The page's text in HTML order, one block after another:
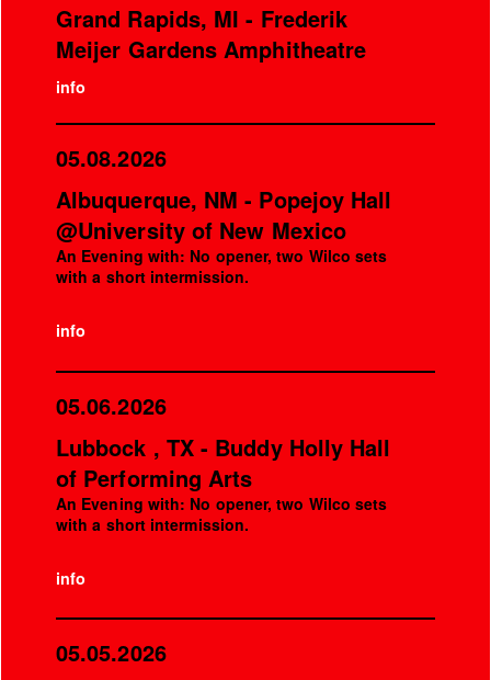
Grand Rapids, MI - Frederik
Meijer Gardens Amphitheatre
info
05.08.2026
Albuquerque, NM - Popejoy Hall
@University of New Mexico
An Evening with: No opener, two Wilco sets
with a short intermission.
info
05.06.2026
Lubbock , TX - Buddy Holly Hall
of Performing Arts
An Evening with: No opener, two Wilco sets
with a short intermission.
info
05.05.2026